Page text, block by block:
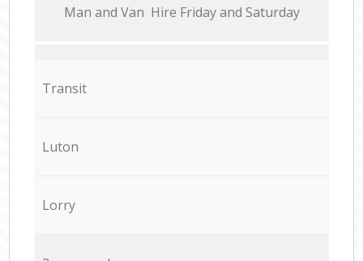
Мan аnd Van Hire Friday and Saturday
Transit
Luton
Lorry